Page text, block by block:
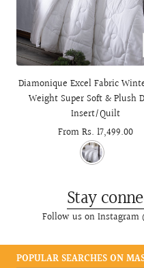
Diamonique Excel Fabric
Weight Super Soft & Plush
Insert/Quilt
Sale
From Rs. 17,499.00
Stay
Follow us on Instagram
POPULAR SEARCHES ON